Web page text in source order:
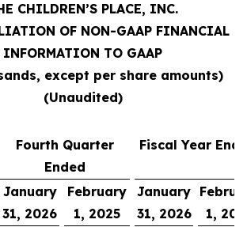
CHILDREN’S PLACE, INC.
OF NON-GAAP FINANCIAL
INFORMATION TO GAAP
except per share amounts)
(Unaudited)
Fourth Quarter
Ended
Fiscal Year
January
31, 2026
February
1, 2025
January
31, 2026
1,